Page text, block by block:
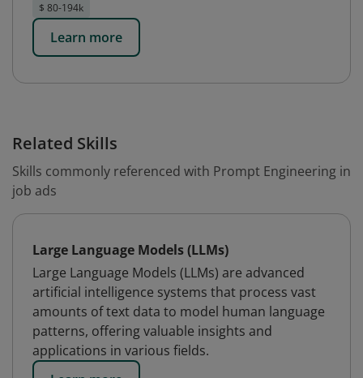
$ 80-194k
Learn more
Related Skills
Skills commonly referenced with Prompt Engineering in
job ads
Large Language Models (LLMs)
Large Language Models (LLMs) are advanced
artificial intelligence systems that process vast
amounts of text data to model human language
patterns, offering valuable insights and
applications in various fields.